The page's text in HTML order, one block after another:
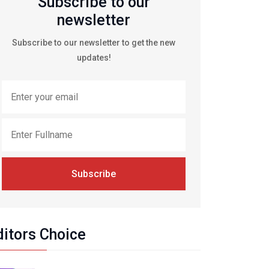
newsletter
Subscribe to our newsletter to get the new
updates!
Subscribe
Choice